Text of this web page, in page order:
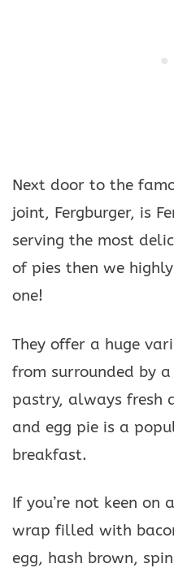
Next door to the
joint, Fergburger, is
serving the most
of pies then we
one!
They offer a huge
from surrounded by
pastry, always fresh
and egg pie is a
breakfast.
If you’re not keen on
wrap filled with
egg, hash brown,